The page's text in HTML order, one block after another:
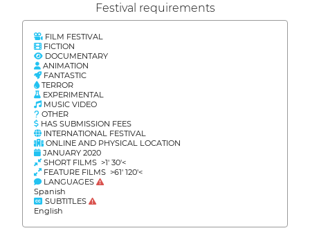
Festival requirements
FILM FESTIVAL
FICTION
DOCUMENTARY
ANIMATION
FANTASTIC
TERROR
EXPERIMENTAL
MUSIC VIDEO
OTHER
HAS SUBMISSION FEES
INTERNATIONAL FESTIVAL
ONLINE AND PHYSICAL LOCATION
JANUARY 2020
SHORT FILMS >1' 30'<
FEATURE FILMS >61' 120'<
LANGUAGES
Spanish
SUBTITLES
English